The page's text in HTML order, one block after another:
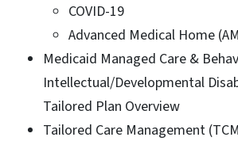
COVID-19
Advanced Medical Home
Medicaid Managed Care &
Intellectual/Developmental
Tailored Plan Overview
Tailored Care Management